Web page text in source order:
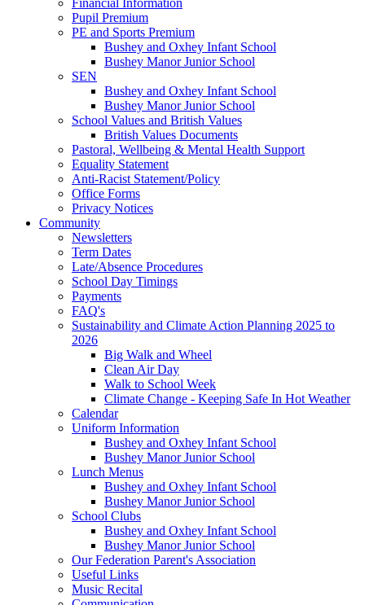
Pupil Premium
PE and Sports Premium
Bushey and Oxhey Infant School
Bushey Manor Junior School
SEN
Bushey and Oxhey Infant School
Bushey Manor Junior School
School Values and British Values
British Values Documents
Pastoral, Wellbeing & Mental Health Support
Equality Statement
Anti-Racist Statement/Policy
Office Forms
Privacy Notices
Community
Newsletters
Term Dates
Late/Absence Procedures
School Day Timings
Payments
FAQ's
Sustainability and Climate Action Planning 2025 to
2026
Big Walk and Wheel
Clean Air Day
Walk to School Week
Climate Change - Keeping Safe In Hot Weather
Calendar
Uniform Information
Bushey and Oxhey Infant School
Bushey Manor Junior School
Lunch Menus
Bushey and Oxhey Infant School
Bushey Manor Junior School
School Clubs
Bushey and Oxhey Infant School
Bushey Manor Junior School
Our Federation Parent's Association
Useful Links
Music Recital